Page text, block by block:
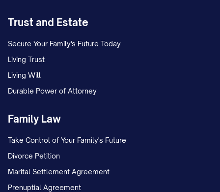
via:
Certified Mail, Return Receipt
Requested (Tracking #: [TRACKING
Hand Delivery (Date and Time:
[DELIVERY DATE/TIME])
[OTHER LEGALLY ACCEPTABLE
METHOD IN YOUR JURISDICTION]
A copy of this notice and proof of delivery
Trust and Estate
Secure Your Family's Future Today
Living Trust
Living Will
Durable Power of Attorney
Family Law
Take Control of Your Family's Future
Divorce Petition
Marital Settlement Agreement
Prenuptial Agreement